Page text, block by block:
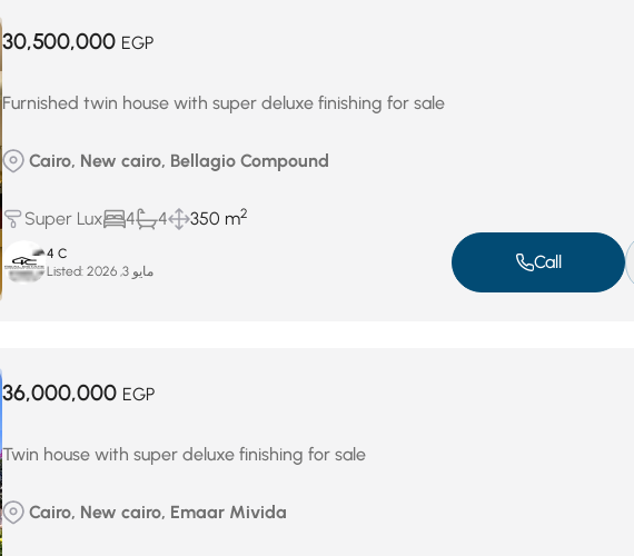
30,500,000 EGP
Furnished twin house with super deluxe finishing for sale
Cairo, New cairo, Bellagio Compound
Super Lux 4 4 350 m2
4 C
Listed:
مايو 3, 2026 Call
36,000,000 EGP
Twin house with super deluxe finishing for sale
Cairo, New cairo, Emaar Mivida